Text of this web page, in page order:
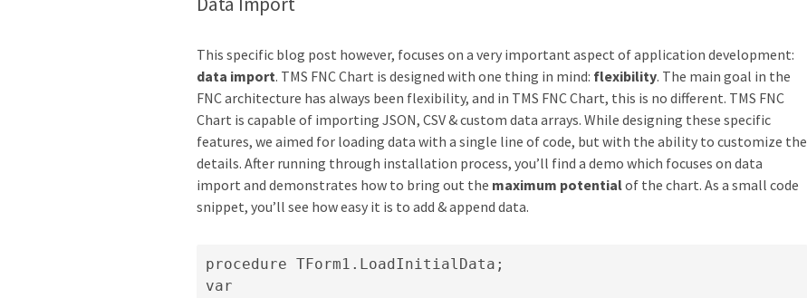
This specific blog post however, focuses on a very important aspect of application development:
data import. TMS FNC Chart is designed with one thing in mind: flexibility. The main goal in the
FNC architecture has always been flexibility, and in TMS FNC Chart, this is no different. TMS FNC
Chart is capable of importing JSON, CSV & custom data arrays. While designing these specific
features, we aimed for loading data with a single line of code, but with the ability to customize the
details. After running through installation process, you’ll find a demo which focuses on data
import and demonstrates how to bring out the maximum potentialof the chart. As a small code
snippet, you’ll see how easy it is to add & append data.
procedure TForm1.LoadInitialData;
var